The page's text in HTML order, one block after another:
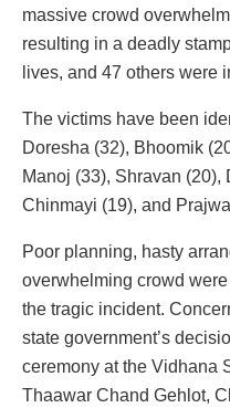
massive crowd
resulting in a deadly
lives, and 47 others were
The victims have been
Doresha (32), Bhoomik
Manoj (33), Shravan
Chinmayi (19), and
Poor planning, hasty
overwhelming crowd
the tragic incident.
state government’s
ceremony at the Vidhana
Thaawar Chand Gehlot,